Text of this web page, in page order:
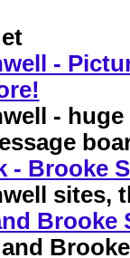
-
-
- Brooke
sites,
Brooke